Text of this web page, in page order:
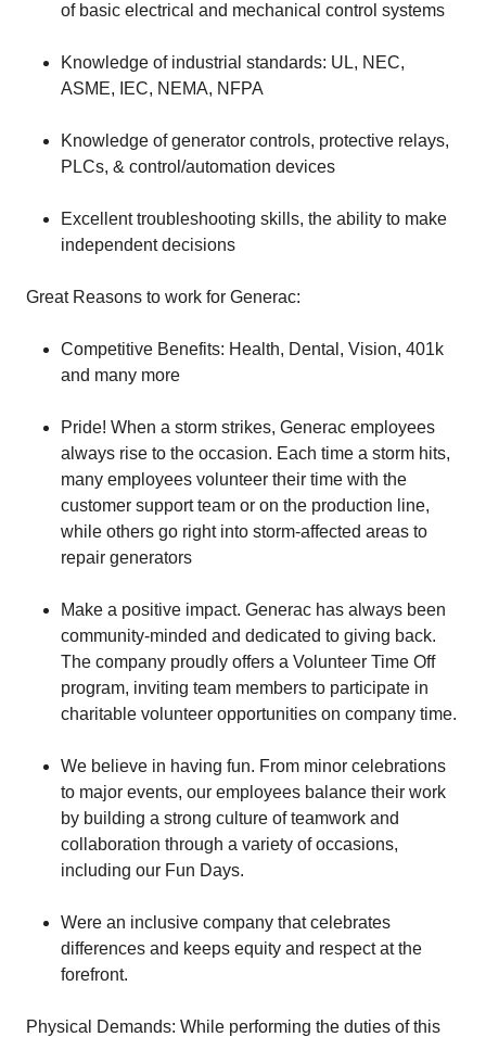
of basic electrical and mechanical control systems
Knowledge of industrial standards: UL, NEC,
ASME, IEC, NEMA, NFPA
Knowledge of generator controls, protective relays,
PLCs, & control/automation devices
Excellent troubleshooting skills, the ability to make
independent decisions
Great Reasons to work for Generac:
Competitive Benefits: Health, Dental, Vision, 401k
and many more
Pride! When a storm strikes, Generac employees
always rise to the occasion. Each time a storm hits,
many employees volunteer their time with the
customer support team or on the production line,
while others go right into storm-affected areas to
repair generators
Make a positive impact. Generac has always been
community-minded and dedicated to giving back.
The company proudly offers a Volunteer Time Off
program, inviting team members to participate in
charitable volunteer opportunities on company time.
We believe in having fun. From minor celebrations
to major events, our employees balance their work
by building a strong culture of teamwork and
collaboration through a variety of occasions,
including our Fun Days.
Were an inclusive company that celebrates
differences and keeps equity and respect at the
forefront.
Physical Demands: While performing the duties of this